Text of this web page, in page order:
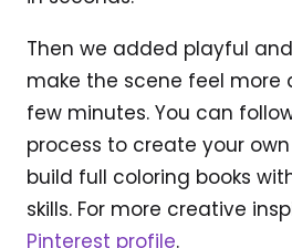
Then we added playful
make the scene feel more
few minutes. You can
process to create your
build full coloring books
skills. For more creative
Pinterest profile.